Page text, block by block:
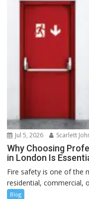
Jul 5, 2026 Scarlett
Why Choosing
in London Is
Fire safety is one of the
residential, commercial,
Blog